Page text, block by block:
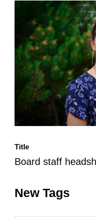
All
Published
APIRG Glossary
Browse
Browse item sets
About APIRG
Timeline
#YESAPIRG
2022 Campaign
Contact Us
Title
Board staff
New Tags